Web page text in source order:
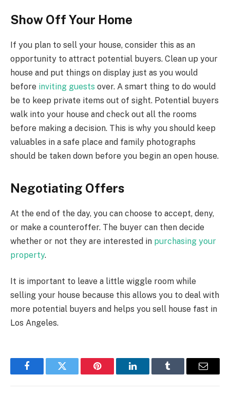
Show Off Your Home
If you plan to sell your house, consider this as an
opportunity to attract potential buyers. Clean up your
house and put things on display just as you would
before inviting guests over. A smart thing to do would
be to keep private items out of sight. Potential buyers
walk into your house and check out all the rooms
before making a decision. This is why you should keep
valuables in a safe place and family photographs
should be taken down before you begin an open house.
Negotiating Offers
At the end of the day, you can choose to accept, deny,
or make a counteroffer. The buyer can then decide
whether or not they are interested in purchasing your
property.
It is important to leave a little wiggle room while
selling your house because this allows you to deal with
more potential buyers and helps you sell house fast in
Los Angeles.
FacebookTwitter Pinterest LinkedInTumblr Email